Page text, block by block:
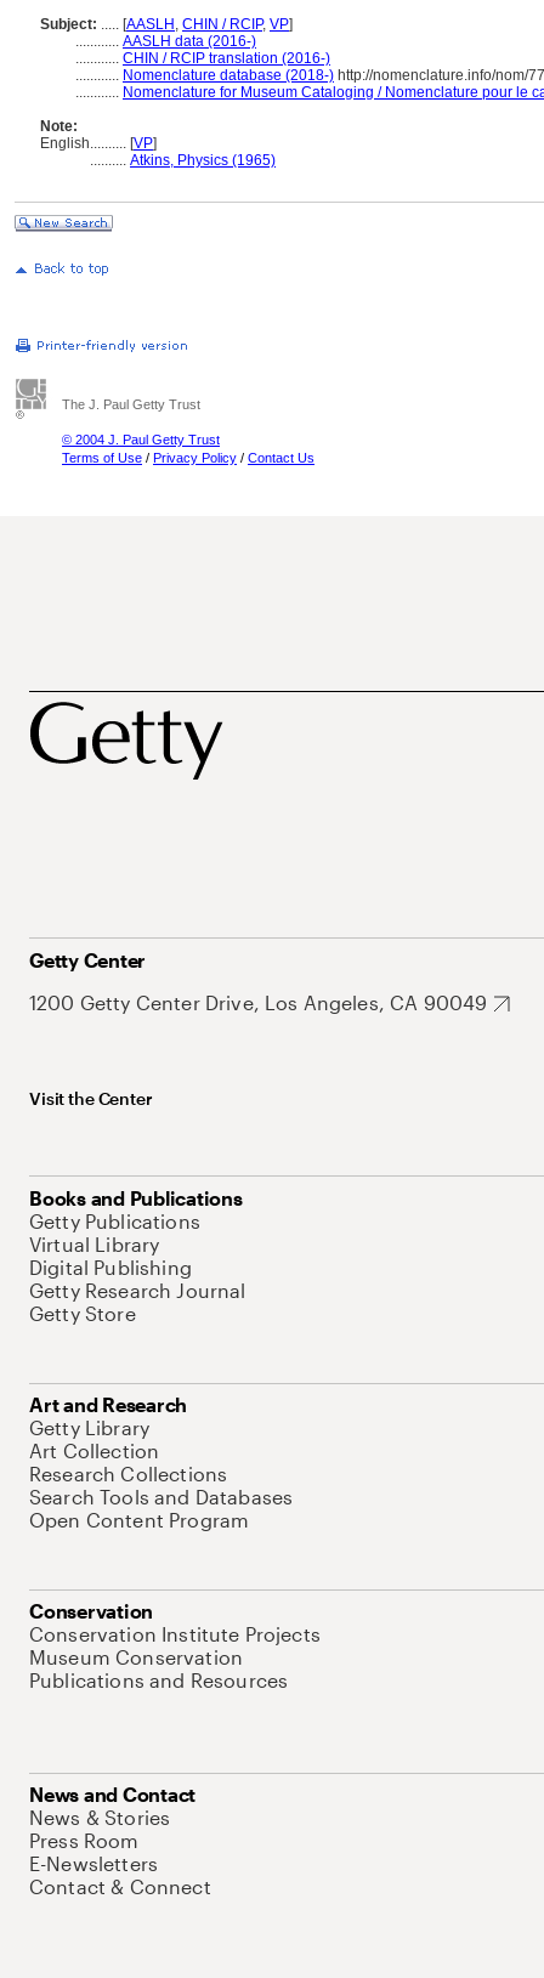
Subject: ..... [AASLH , CHIN / RCIP, VP]
............ AASLH data (2016-)
............ CHIN / RCIP translation (2016-)
............ Nomenclature database (2018-) http://nomenclature.info/nom/
............ Nomenclature for Museum Cataloging / Nomenclature pour le
Note:
English.......... [VP]
.......... Atkins, Physics (1965)
The J. Paul Getty Trust
© 2004 J. Paul Getty Trust
Terms of Use / Privacy Policy / Contact Us
Getty Center
1200 Getty Center Drive, Los Angeles, CA 90049
Visit the Center
Books and Publications
Getty Publications
Virtual Library
Digital Publishing
Getty Research Journal
Getty Store
Art and Research
Getty Library
Art Collection
Research Collections
Search Tools and Databases
Open Content Program
Conservation
Conservation Institute Projects
Museum Conservation
Publications and Resources
News and Contact
News & Stories
Press Room
E-Newsletters
Contact & Connect